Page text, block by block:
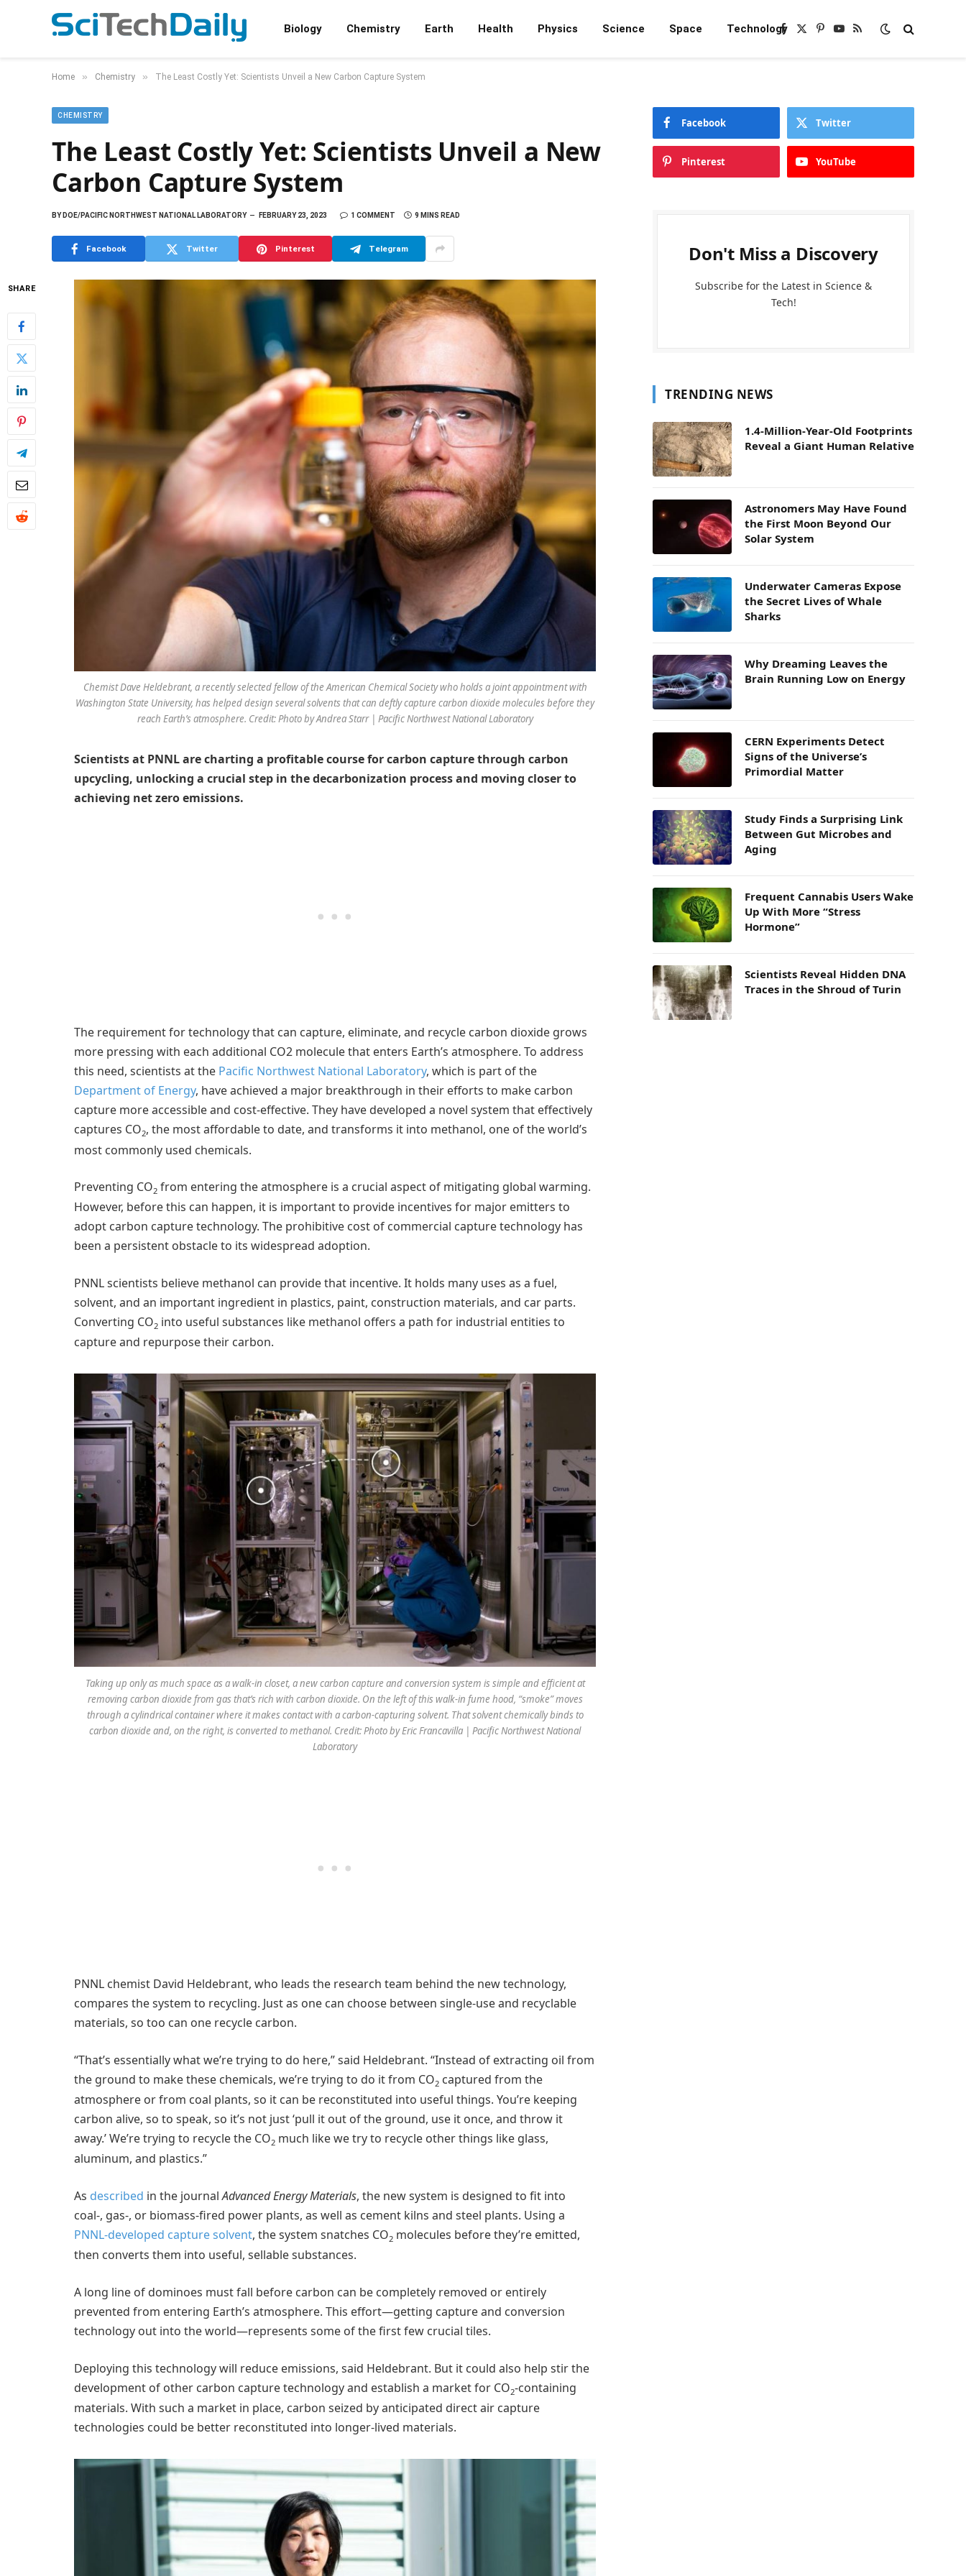
Biology Chemistry Earth Health Physics Science Space TechnologyFacebook
X
Pinterest
YouTube
RSS
Home » Chemistry » The Least Costly Yet: Scientists Unveil a New Carbon Capture System
CHEMISTRY
The Least Costly Yet: Scientists Unveil a New
Carbon Capture System
BYDOE/PACIFIC NORTHWEST NATIONAL LABORATORY FEBRUARY 23, 2023 1 COMMENT 9 MINS READ
Facebook Twitter Pinterest Telegram
SHARE
Chemist Dave Heldebrant, a recently selected fellow of the American Chemical Society who holds a joint appointment with
Washington State University, has helped design several solvents that can deftly capture carbon dioxide molecules before they
reach Earth’s atmosphere. Credit: Photo by Andrea Starr | Pacific Northwest National Laboratory
Scientists at PNNL are charting a profitable course for carbon capture through carbon
upcycling, unlocking a crucial step in the decarbonization process and moving closer to
achieving net zero emissions.
The requirement for technology that can capture, eliminate, and recycle carbon dioxide grows
more pressing with each additional CO2 molecule that enters Earth’s atmosphere. To address
this need, scientists at the Pacific Northwest National Laboratory, which is part of the
Department of Energy, have achieved a major breakthrough in their efforts to make carbon
capture more accessible and cost-effective. They have developed a novel system that effectively
captures CO2, the most affordable to date, and transforms it into methanol, one of the world’s
most commonly used chemicals.
Preventing CO2 from entering the atmosphere is a crucial aspect of mitigating global warming.
However, before this can happen, it is important to provide incentives for major emitters to
adopt carbon capture technology. The prohibitive cost of commercial capture technology has
been a persistent obstacle to its widespread adoption.
PNNL scientists believe methanol can provide that incentive. It holds many uses as a fuel,
solvent, and an important ingredient in plastics, paint, construction materials, and car parts.
Converting CO2 into useful substances like methanol offers a path for industrial entities to
capture and repurpose their carbon.
Taking up only as much space as a walk-in closet, a new carbon capture and conversion system is simple and efficient at
removing carbon dioxide from gas that’s rich with carbon dioxide. On the left of this walk-in fume hood, “smoke” moves
through a cylindrical container where it makes contact with a carbon-capturing solvent. That solvent chemically binds to
carbon dioxide and, on the right, is converted to methanol. Credit: Photo by Eric Francavilla | Pacific Northwest National
Laboratory
PNNL chemist David Heldebrant, who leads the research team behind the new technology,
compares the system to recycling. Just as one can choose between single-use and recyclable
materials, so too can one recycle carbon.
“That’s essentially what we’re trying to do here,” said Heldebrant. “Instead of extracting oil from
the ground to make these chemicals, we’re trying to do it from CO2 captured from the
atmosphere or from coal plants, so it can be reconstituted into useful things. You’re keeping
carbon alive, so to speak, so it’s not just ‘pull it out of the ground, use it once, and throw it
away.’ We’re trying to recycle the CO2 much like we try to recycle other things like glass,
aluminum, and plastics.”
As described in the journalAdvanced Energy Materials, the new system is designed to fit into
coal-, gas-, or biomass-fired power plants, as well as cement kilns and steel plants. Using a
PNNL-developed capture solvent, the system snatches CO2 molecules before they’re emitted,
then converts them into useful, sellable substances.
A long line of dominoes must fall before carbon can be completely removed or entirely
prevented from entering Earth’s atmosphere. This effort—getting capture and conversion
technology out into the world—represents some of the first few crucial tiles.
Deploying this technology will reduce emissions, said Heldebrant. But it could also help stir the
development of other carbon capture technology and establish a market for CO2-containing
materials. With such a market in place, carbon seized by anticipated direct air capture
technologies could be better reconstituted into longer-lived materials.
Facebook Twitter
Pinterest YouTube
Don't Miss a Discovery
Subscribe for the Latest in Science &
Tech!
TRENDING NEWS
1.4-Million-Year-Old Footprints
Reveal a Giant Human Relative
Astronomers May Have Found
the First Moon Beyond Our
Solar System
Underwater Cameras Expose
the Secret Lives of Whale
Sharks
Why Dreaming Leaves the
Brain Running Low on Energy
CERN Experiments Detect
Signs of the Universe’s
Primordial Matter
Study Finds a Surprising Link
Between Gut Microbes and
Aging
Frequent Cannabis Users Wake
Up With More “Stress
Hormone”
Scientists Reveal Hidden DNA
Traces in the Shroud of Turin